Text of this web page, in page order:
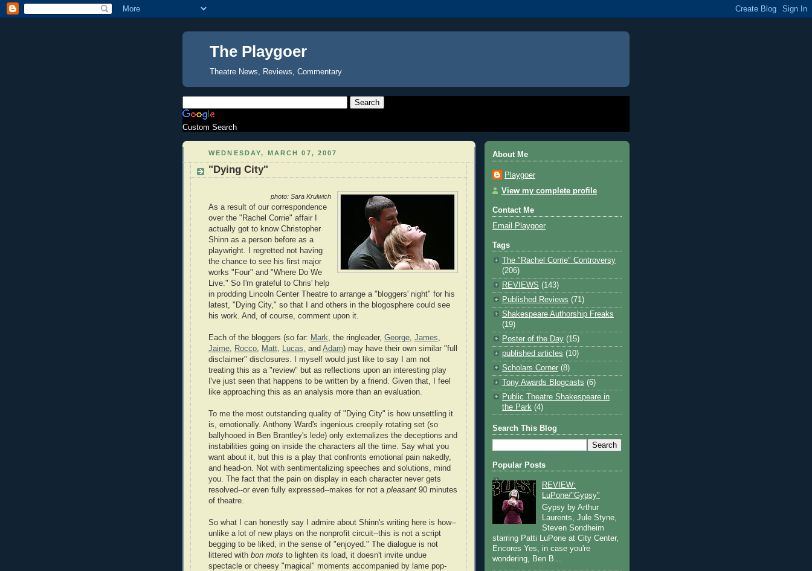
The Playgoer
Theatre News, Reviews, Commentary
Custom Search
WEDNESDAY, MARCH 07, 2007
"Dying City"
photo: Sara Krulwich
As a result of our correspondence
over the "Rachel Corrie" affair I
actually got to know Christopher
Shinn as a person before as a
playwright. I regretted not having
the chance to see his first major
works "Four" and "Where Do We
Live." So I'm grateful to Chris' help
in prodding Lincoln Center Theatre to arrange a "bloggers' night" for his
latest, "Dying City," so that I and others in the blogosphere could see
his work. And, of course, comment upon it.
Each of the bloggers (so far: Mark, the ringleader, George, James,
Jaime, Rocco, Matt, Lucas, and Adam) may have their own similar "full
disclaimer" disclosures. I myself would just like to say I am not
treating this as a "review" but as reflections upon an interesting play
I've just seen that happens to be written by a friend. Given that, I feel
like approaching this as an analysis more than an evaluation.
To me the most outstanding quality of "Dying City" is how unsettling it
is, emotionally. Anthony Ward's ingenious creepily rotating set (so
ballyhooed in Ben Brantley's lede) only externalizes the deceptions and
instabilities going on inside the characters all the time. Say what you
want about it, but this is a play that confronts emotional pain nakedly,
and head-on. Not with sentimentalizing speeches and solutions, mind
you. The fact that the pain on display in each character never gets
resolved--or even fully expressed--makes for not a pleasant 90 minutes
of theatre.
So what I can honestly say I admire about Shinn's writing here is how--
unlike a lot of new plays on the nonprofit circuit--this is not a script
begging to be liked, in the sense of "enjoyed." The dialogue is not
littered with bon mots to lighten its load, it doesn't invite undue
spectacle or cheesy "magical" moments accompanied by lame pop-
About Me
Playgoer
View my complete profile
Contact Me
Email Playgoer
Tags
The "Rachel Corrie" Controversy
(206)
REVIEWS (143)
Published Reviews (71)
Shakespeare Authorship Freaks
(19)
Poster of the Day (15)
published articles (10)
Scholars Corner (8)
Tony Awards Blogcasts (6)
Public Theatre Shakespeare in
the Park (4)
Search This Blog
Popular Posts
REVIEW:
LuPone/"Gypsy"
Gypsy by Arthur
Laurents, Jule Styne,
Steven Sondheim
starring Patti LuPone at City Center,
Encores Yes, in case you're
wondering, Ben B...